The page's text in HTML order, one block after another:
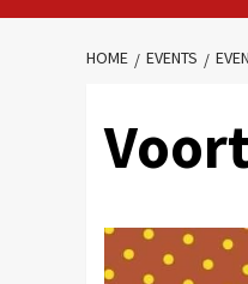
HOME EVENTS